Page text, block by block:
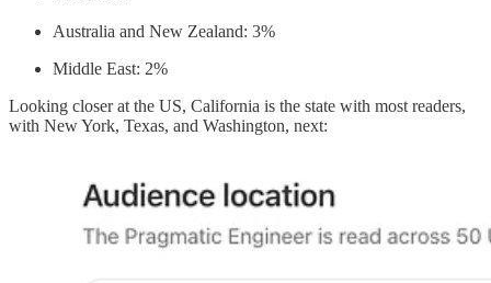
Australia and New Zealand: 3%
Middle East: 2%
Looking closer at the US, California is the state with most readers,
with New York, Texas, and Washington, next: